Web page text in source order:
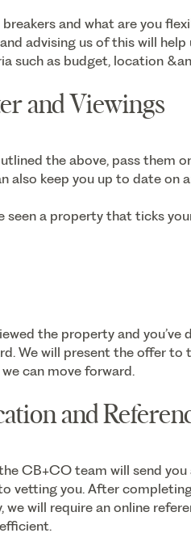
and what are you
advising us of this will
such as budget, location
and Viewings
the above, pass them
also keep you up to date
seen a property that ticks
the property and
We will present the offer to
can move forward.
and
CB+CO team will send
vetting you. After
will require an online